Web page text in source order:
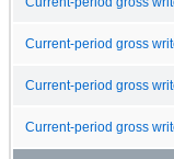
Current-period gross
Current-period gross
Current-period gross